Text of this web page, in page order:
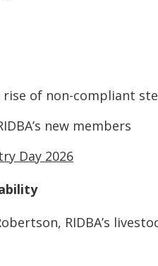
rise of non-compliant
new members
Day 2026
RIDBA’s